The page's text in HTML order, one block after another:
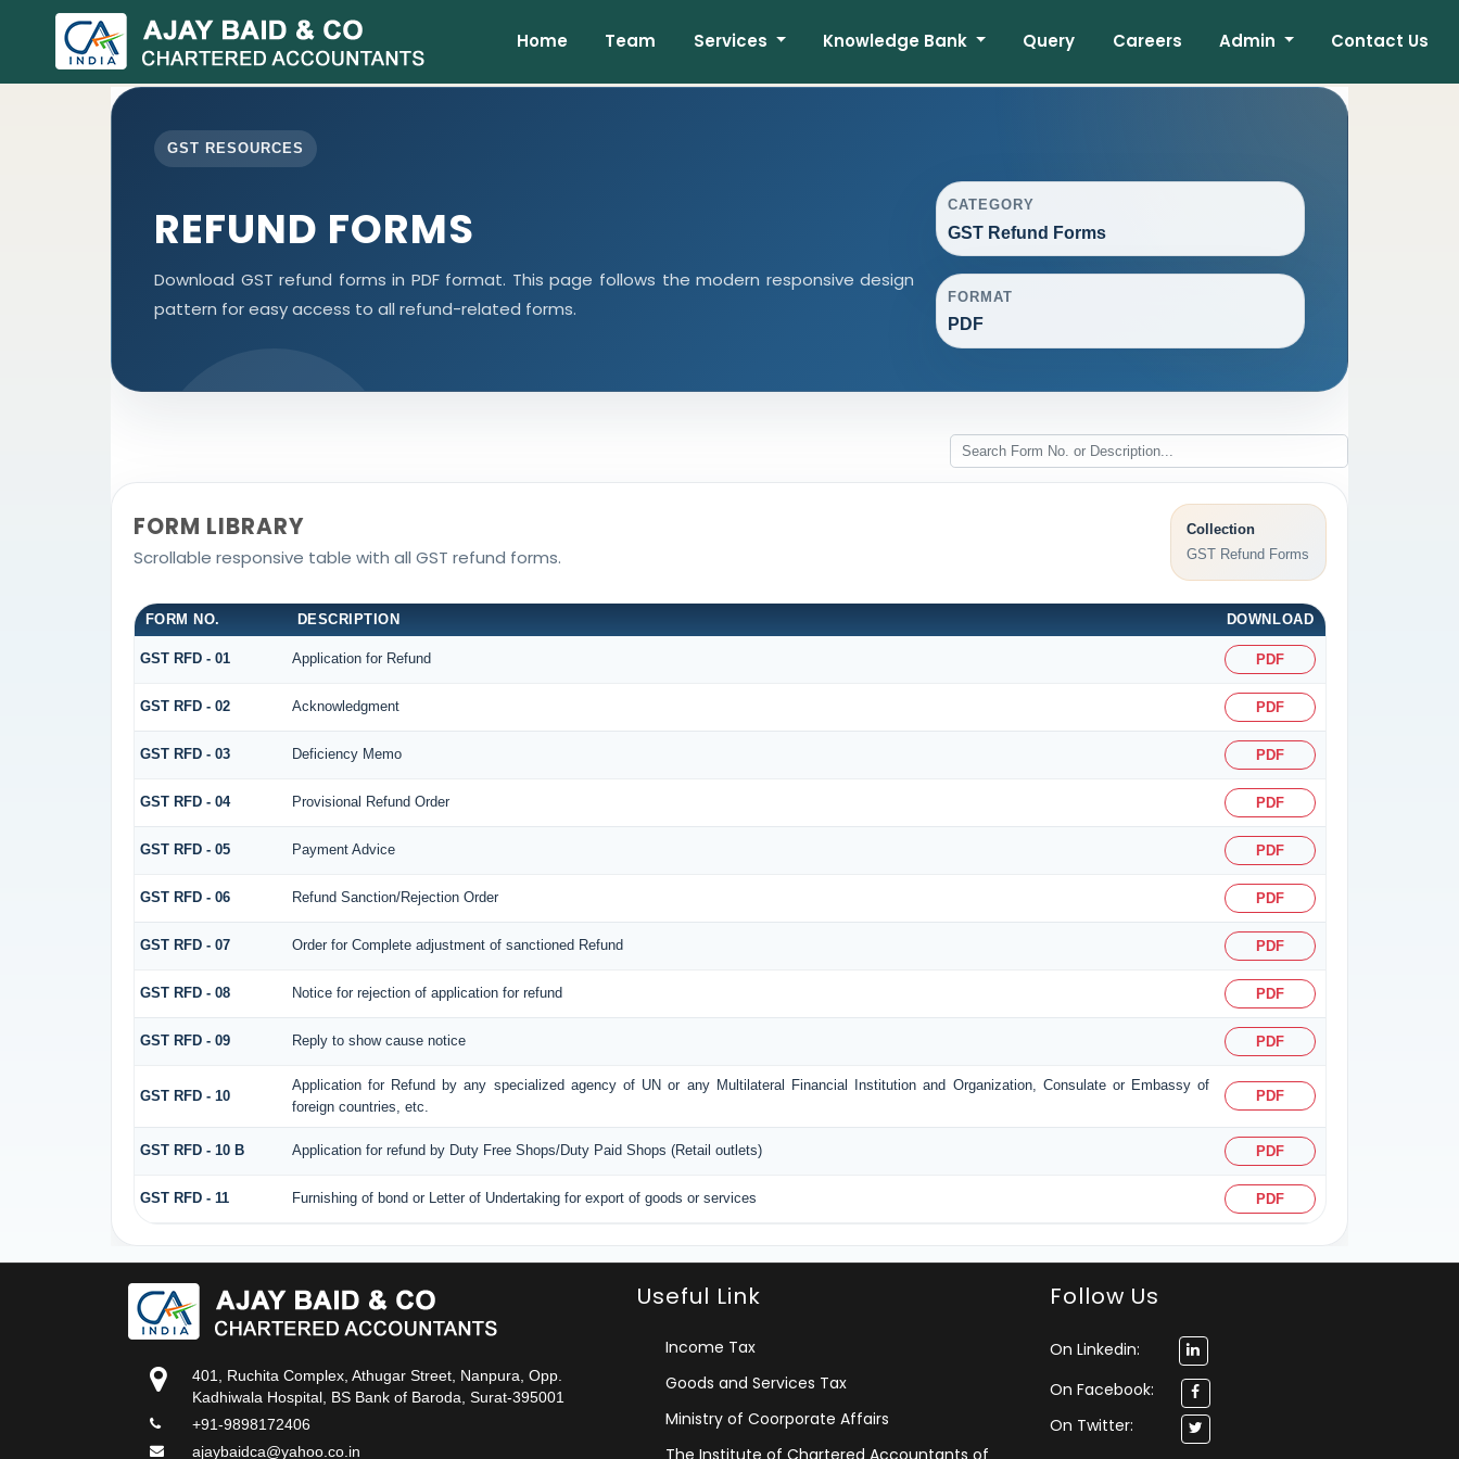
Home Team Services Knowledge Bank Query Careers Admin Contact Us
GST RESOURCES
REFUND FORMS
Download GST refund forms in PDF format. This page follows the modern responsive design
pattern for easy access to all refund-related forms.
CATEGORY
GST Refund Forms
FORMAT
PDF
FORM LIBRARY
Scrollable responsive table with all GST refund forms.
Collection
GST Refund Forms
FORM NO. DESCRIPTION DOWNLOAD
GST RFD - 01 Application for Refund PDF
GST RFD - 02 Acknowledgment PDF
GST RFD - 03 Deficiency Memo PDF
GST RFD - 04 Provisional Refund Order PDF
GST RFD - 05 Payment Advice PDF
GST RFD - 06 Refund Sanction/Rejection Order PDF
GST RFD - 07 Order for Complete adjustment of sanctioned Refund PDF
GST RFD - 08 Notice for rejection of application for refund PDF
GST RFD - 09 Reply to show cause notice PDF
GST RFD - 10
Application for Refund by any specialized agency of UN or any Multilateral Financial Institution and Organization, Consulate or Embassy of
foreign countries, etc.
PDF
GST RFD - 10 B Application for refund by Duty Free Shops/Duty Paid Shops (Retail outlets) PDF
GST RFD - 11 Furnishing of bond or Letter of Undertaking for export of goods or services PDF
401, Ruchita Complex, Athugar Street, Nanpura, Opp.
Kadhiwala Hospital, BS Bank of Baroda, Surat-395001
+91-9898172406
ajaybaidca@yahoo.co.in
Useful Link
Income Tax
Goods and Services Tax
Ministry of Coorporate Affairs
The Institute of Chartered Accountants of
Follow Us
On Linkedin:
On Facebook:
On Twitter: